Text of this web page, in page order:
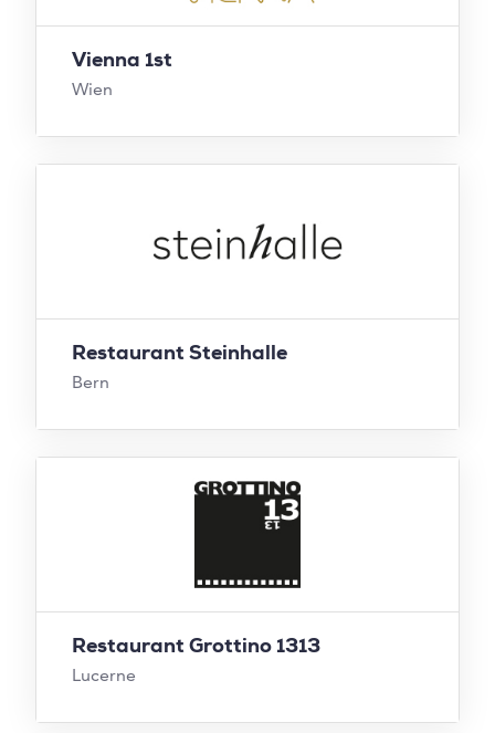
Vienna 1st
Wien
Restaurant Steinhalle
Bern
Restaurant Grottino 1313
Lucerne